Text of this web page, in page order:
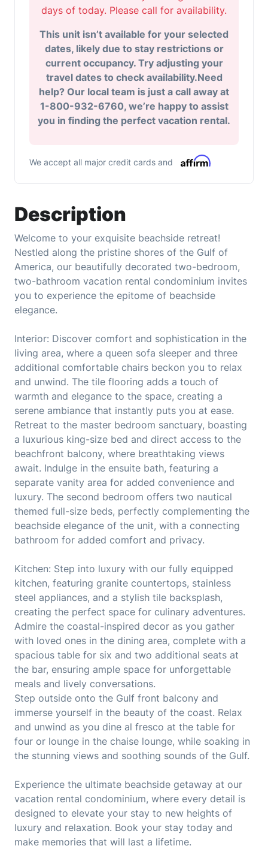
Description
Welcome to your exquisite beachside retreat!
Nestled along the pristine shores of the Gulf of
America, our beautifully decorated two-bedroom,
two-bathroom vacation rental condominium invites
you to experience the epitome of beachside
elegance.
Interior: Discover comfort and sophistication in the
living area, where a queen sofa sleeper and three
additional comfortable chairs beckon you to relax
and unwind. The tile flooring adds a touch of
warmth and elegance to the space, creating a
serene ambiance that instantly puts you at ease.
Retreat to the master bedroom sanctuary, boasting
a luxurious king-size bed and direct access to the
beachfront balcony, where breathtaking views
await. Indulge in the ensuite bath, featuring a
separate vanity area for added convenience and
luxury. The second bedroom offers two nautical
themed full-size beds, perfectly complementing the
beachside elegance of the unit, with a connecting
bathroom for added comfort and privacy.
Kitchen: Step into luxury with our fully equipped
kitchen, featuring granite countertops, stainless
steel appliances, and a stylish tile backsplash,
creating the perfect space for culinary adventures.
Admire the coastal-inspired decor as you gather
with loved ones in the dining area, complete with a
spacious table for six and two additional seats at
the bar, ensuring ample space for unforgettable
meals and lively conversations.
Step outside onto the Gulf front balcony and
immerse yourself in the beauty of the coast. Relax
and unwind as you dine al fresco at the table for
four or lounge in the chaise lounge, while soaking in
the stunning views and soothing sounds of the Gulf.
Experience the ultimate beachside getaway at our
vacation rental condominium, where every detail is
designed to elevate your stay to new heights of
luxury and relaxation. Book your stay today and
make memories that will last a lifetime.
days of today. Please call for availability.
This unit isn’t available for your selected
dates, likely due to stay restrictions or
current occupancy. Try adjusting your
travel dates to check availability.Need
help? Our local team is just a call away at
1-800-932-6760, we’re happy to assist
you in finding the perfect vacation rental.
We accept all major credit cards and